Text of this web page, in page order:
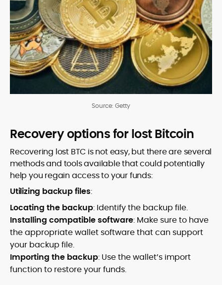
Source: Getty
Recovery options for lost Bitcoin
Recovering lost BTC is not easy, but there are several
methods and tools available that could potentially
help you regain access to your funds:
Utilizing backup files:
Locating the backup: Identify the backup file.
Installing compatible software: Make sure to have
the appropriate wallet software that can support
your backup file.
Importing the backup: Use the wallet’s import
function to restore your funds.